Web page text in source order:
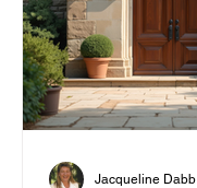
Jacqueline Dabb